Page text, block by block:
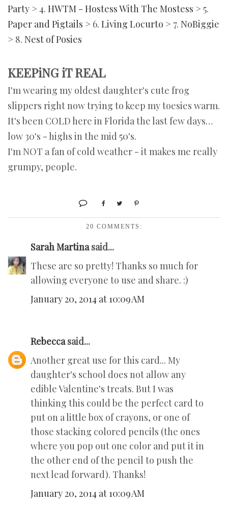
Party > 4. HWTM - Hostess With The Mostess > 5.
Paper and Pigtails > 6. Living Locurto > 7. NoBiggie
> 8. Nest of Posies
KEEPiNG iT REAL
I'm wearing my oldest daughter's cute frog
slippers right now trying to keep my toesies warm.
It's been COLD here in Florida the last few days…
low 30's - highs in the mid 50's.
I'm NOT a fan of cold weather - it makes me really
grumpy, people.
20 COMMENTS:
Sarah Martinasaid...
These are so pretty! Thanks so much for
allowing everyone to use and share. :)
January 20, 2014 at 10:09 AM
Rebeccasaid...
Another great use for this card... My
daughter's school does not allow any
edible Valentine's treats. But I was
thinking this could be the perfect card to
put on a little box of crayons, or one of
those stacking colored pencils (the ones
where you pop out one color and put it in
the other end of the pencil to push the
next lead forward). Thanks!
January 20, 2014 at 10:09 AM